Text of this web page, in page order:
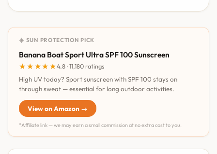
☀️ SUN PROTECTION PICK
Banana Boat Sport Ultra SPF 100 Sunscreen
★★★★★
★★★★★4.8 · 11,180 ratings
High UV today? Sport sunscreen with SPF 100 stays on
through sweat — essential for long outdoor activities.
View on Amazon →
*Affiliate link — we may earn a small commission at no extra cost to you.